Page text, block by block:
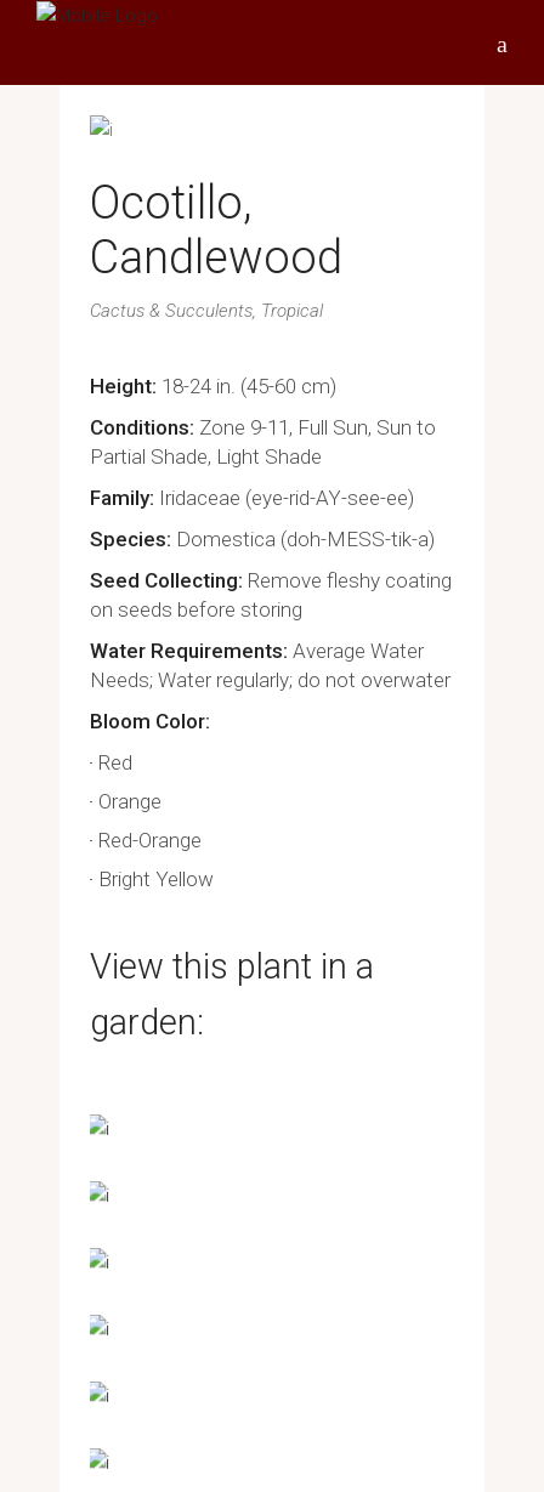
Ocotillo,
Candlewood
Cactus & Succulents Tropical
Height 18-24 in. (45-60 cm)
Conditions Zone 9-11, Full Sun, Sun to
Partial Shade, Light Shade
Family Iridaceae (eye-rid-AY-see-ee)
Species Domestica (doh-MESS-tik-a)
Seed Collecting Remove fleshy coating
on seeds before storing
Water Requirements Average Water
Needs; Water regularly; do not overwater
Bloom Color
Red
Orange
Red-Orange
Bright Yellow
View this plant in a
garden: